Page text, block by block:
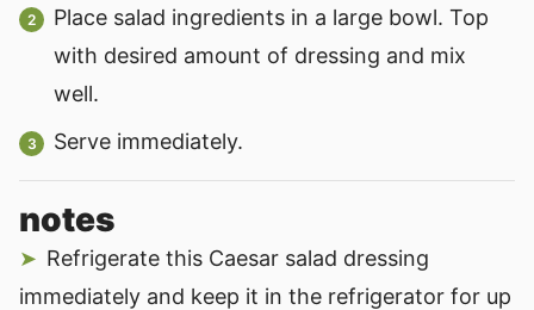
Place salad ingredients in a large bowl. Top
with desired amount of dressing and mix
well.
Serve immediately.
notes
Refrigerate this Caesar salad dressing
immediately and keep it in the refrigerator for up